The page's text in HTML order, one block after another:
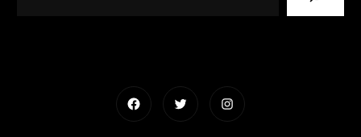
FacebookTwitterInstagram